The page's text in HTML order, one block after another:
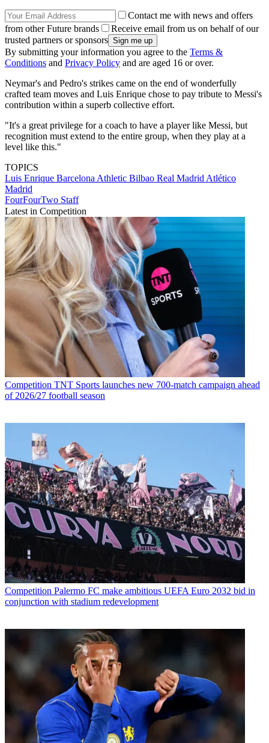
Contact me with news and offers
from other Future brands
Receive email from us on behalf of our
trusted partners or sponsors
By submitting your information you agree to the Terms &
Conditions and Privacy Policy and are aged 16 or over.
Neymar's and Pedro's strikes came on the end of wonderfully
crafted team moves and Luis Enrique chose to pay tribute to Messi's
contribution within a superb collective effort.
"It's a great privilege for a coach to have a player like Messi, but
recognition must extend to the entire group, when they play at a
level like this."
TOPICS
Luis Enrique Barcelona Athletic Bilbao Real Madrid Atlético
Madrid
FourFourTwo Staff
Latest in Competition
Competition TNT Sports launches new 700-match campaign ahead
of 2026/27 football season
Competition Palermo FC make ambitious UEFA Euro 2032 bid in
conjunction with stadium redevelopment